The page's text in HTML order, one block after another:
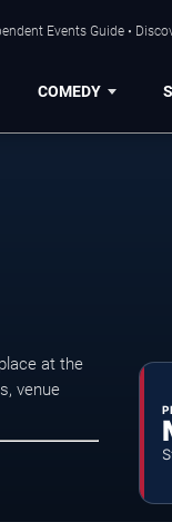
Events Guide •
COMEDY
at the
venue